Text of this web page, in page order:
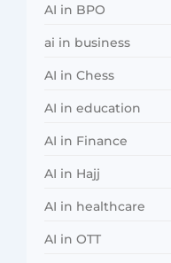
AI in BPO
ai in business
AI in Chess
AI in education
AI in Finance
AI in Hajj
AI in healthcare
AI in OTT